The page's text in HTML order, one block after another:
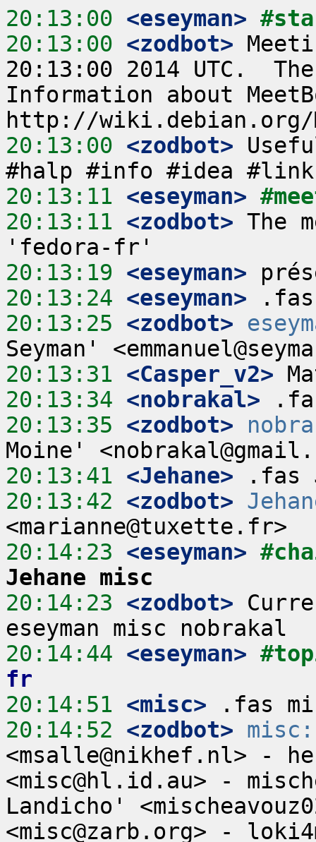
20:13:00 <eseyman>
20:13:00 <zodbot>
20:13:00 2014 UTC.
Information about
20:13:00 <zodbot>
20:13:11 <eseyman>
20:13:11 <zodbot> The
20:13:19 <eseyman>
20:13:24 <eseyman>
20:13:25 <zodbot>
20:13:31 <Casper_v2>
20:13:34 <nobrakal>
20:13:35 <zodbot>
20:13:41 <Jehane>
20:13:42 <zodbot>
20:14:23 <eseyman>
Jehane misc
20:14:23 <zodbot>
20:14:44 <eseyman>
fr
20:14:51 <misc>
20:14:52 <zodbot> misc:
<msalle@nikhef.nl> -
<misc@hl.id.au> -
Landicho'
<misc@zarb.org> -